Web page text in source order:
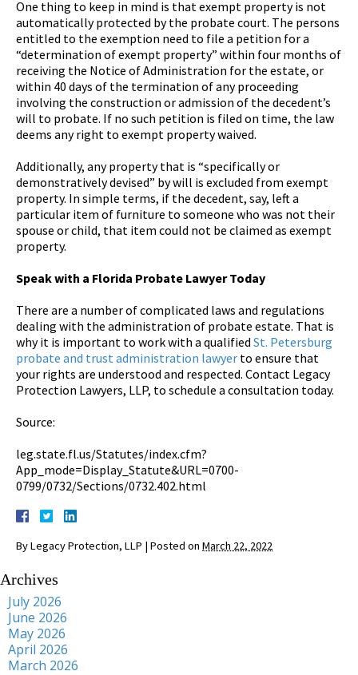
One thing to keep in mind is that exempt property is not
automatically protected by the probate court. The persons
entitled to the exemption need to file a petition for a
“determination of exempt property” within four months of
receiving the Notice of Administration for the estate, or
within 40 days of the termination of any proceeding
involving the construction or admission of the decedent’s
will to probate. If no such petition is filed on time, the law
deems any right to exempt property waived.
Additionally, any property that is “specifically or
demonstratively devised” by will is excluded from exempt
property. In simple terms, if the decedent, say, left a
particular item of furniture to someone who was not their
spouse or child, that item could not be claimed as exempt
property.
Speak with a Florida Probate Lawyer Today
There are a number of complicated laws and regulations
dealing with the administration of probate estate. That is
why it is important to work with a qualified St. Petersburg
probate and trust administration lawyer to ensure that
your rights are understood and respected. Contact Legacy
Protection Lawyers, LLP, to schedule a consultation today.
Source:
leg.state.fl.us/Statutes/index.cfm?
App_mode=Display_Statute&URL=0700-
0799/0732/Sections/0732.402.html
ByLegacy Protection, LLP | Posted on March 22, 2022
Archives
July 2026
June 2026
May 2026
April 2026
March 2026